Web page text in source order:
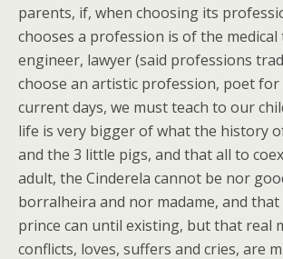
parents, if, when choosing its
chooses a profession is of the
engineer, lawyer (said professions
choose an artistic profession, poet for
current days, we must teach to our
life is very bigger of what the history
and the 3 little pigs, and that all to
adult, the Cinderela cannot be nor
borralheira and nor madame, and that
prince can until existing, but that real
conflicts, loves, suffers and cries, are